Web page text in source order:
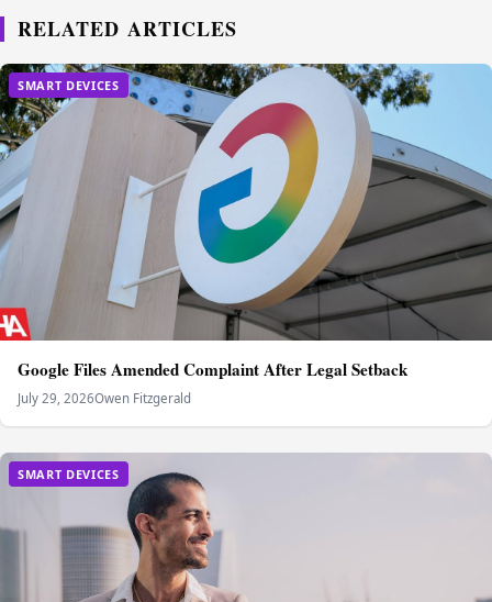
RELATED ARTICLES
SMART DEVICES
Google Files Amended Complaint After Legal Setback
July 29, 2026Owen Fitzgerald
SMART DEVICES